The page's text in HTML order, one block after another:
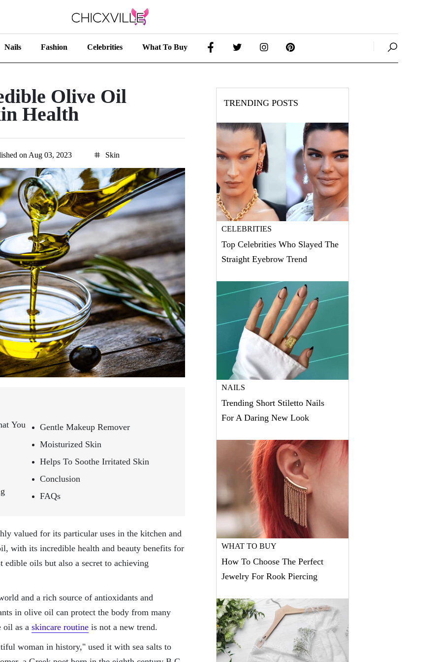
Nails Fashion Celebrities What To Buy
Olive Oil
Health
on Aug 03, 2023 Skin
You
Gentle Makeup Remover
Moisturized Skin
Helps To Soothe Irritated Skin
Conclusion
FAQs
valued for its particular uses in the kitchen and
with its incredible health and beauty benefits for
oils but also a secret to achieving
and a rich source of antioxidants and
in olive oil can protect the body from many
oil as a skincare routine is not a new trend.
woman in history," used it with sea salts to
TRENDING POSTS
CELEBRITIES
Top Celebrities Who Slayed The
Straight Eyebrow Trend
NAILS
Trending Short Stiletto Nails
For A Daring New Look
WHAT TO BUY
How To Choose The Perfect
Jewelry For Rook Piercing